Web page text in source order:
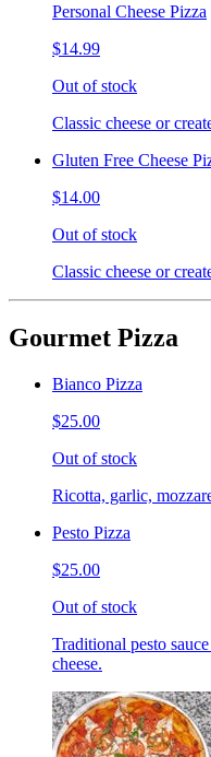
Personal Cheese Pizza
$14.99
Out of stock
Classic cheese or
Gluten Free Cheese
$14.00
Out of stock
Classic cheese or
Gourmet Pizza
Bianco Pizza
$25.00
Out of stock
Ricotta, garlic,
Pesto Pizza
$25.00
Out of stock
Traditional pesto
cheese.